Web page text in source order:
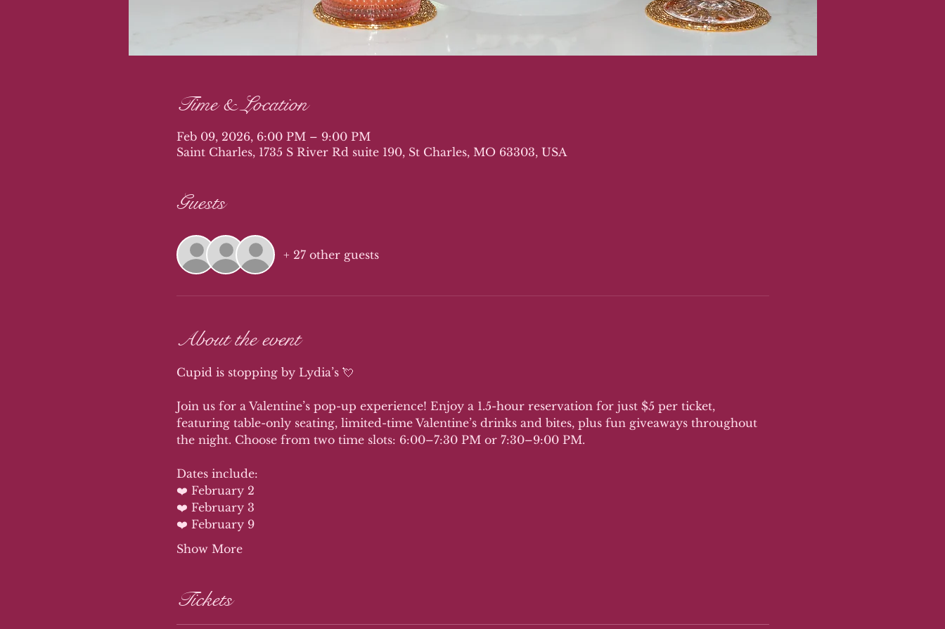
Time & Location
Feb 09, 2026, 6:00 PM – 9:00 PM
Saint Charles, 1735 S River Rd suite 190, St Charles, MO 63303, USA
Guests
+ 27 other guests
About the event
Cupid is stopping by Lydia’s 💘
Join us for a Valentine’s pop-up experience! Enjoy a 1.5-hour reservation for just $5 per ticket,
featuring table-only seating, limited-time Valentine’s drinks and bites, plus fun giveaways throughout
the night. Choose from two time slots: 6:00–7:30 PM or 7:30–9:00 PM.
Dates include:
❤️ February 2
❤️ February 3
❤️ February 9
Show More
Tickets